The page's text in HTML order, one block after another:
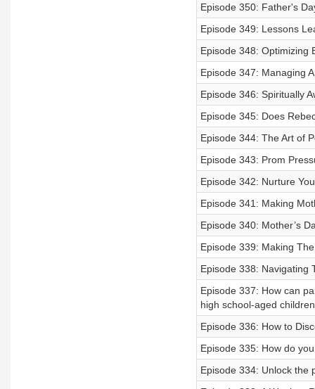
Episode 350: Father's
Episode 349: Lessons
Episode 348: Optimizing
Episode 347: Managing
Episode 346: Spiritually
Episode 345: Does
Episode 344: The Art of
Episode 343: Prom
Episode 342: Nurture
Episode 341: Making
Episode 340: Mother’s
Episode 339: Making
Episode 338: Navigating
Episode 337: How can
high school-aged
Episode 336: How to
Episode 335: How do
Episode 334: Unlock the